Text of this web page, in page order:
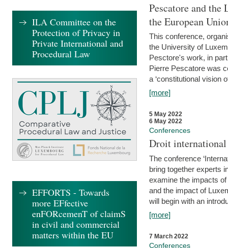
Pescatore and
the European
This conference,
the University of
Pesctore's work, in
Pierre Pescatore was
a ‘constitutional vision
[more]
5 May 2022
6 May 2022
Conferences
Droit international
The conference
bring together experts
examine the impacts
and the impact of
will begin with an
[more]
7 March 2022
Conferences
ILA Committee on the
Protection of Privacy in
Private International and
Procedural Law
EFFORTS - Towards
more EFfective
enFORcemenT of claimS
in civil and commercial
matters within the EU